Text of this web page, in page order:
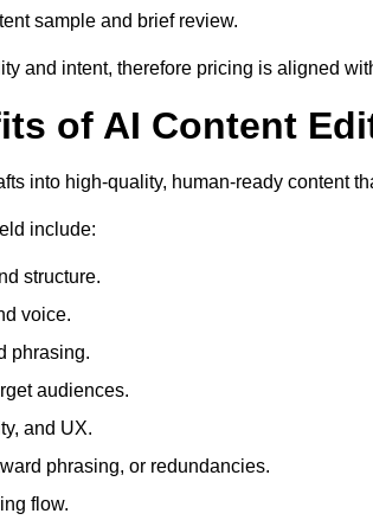
sample and brief review.
and intent, therefore pricing is aligned
of AI Content
into high-quality, human-ready content
include:
structure.
voice.
phrasing.
audiences.
and UX.
phrasing, or redundancies.
flow.